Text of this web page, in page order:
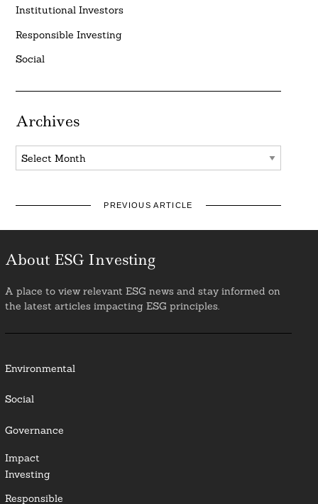
Institutional Investors
Responsible Investing
Social
Archives
Archives
PREVIOUS ARTICLE
About ESG Investing
A place to view relevant ESG news and stay informed on
the latest articles impacting ESG principles.
Environmental
Social
Governance
Impact
Investing
Responsible